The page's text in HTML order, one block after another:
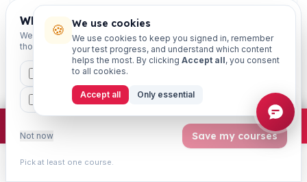
#Certified Credit Professional 45
#Retail Banking and Wealth Management
07 Aug
Free Study Material for JAIIB and CAIIB:
Which exams are you preparing for?
We'll personalise your homepage + footer with content for
those courses.
MSME
CCP ETHICS
Not now Save my courses
Pick at least one course.
mocks · daily question · planner · 2,720
Join free ×
🍪 We use cookies
We use cookies to keep you signed in, remember
your test progress, and understand which content
helps the most. By clicking Accept all, you consent
to all cookies.
Accept all Only essential